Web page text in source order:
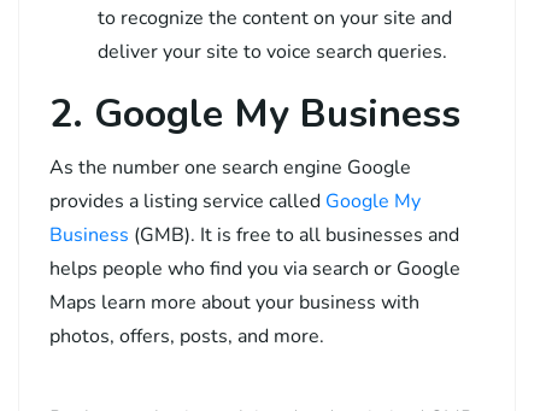
to recognize the content on your site and
deliver your site to voice search queries.
2. Google My Business
As the number one search engine Google
provides a listing service called Google My
Business (GMB). It is free to all businesses and
helps people who find you via search or Google
Maps learn more about your business with
photos, offers, posts, and more.